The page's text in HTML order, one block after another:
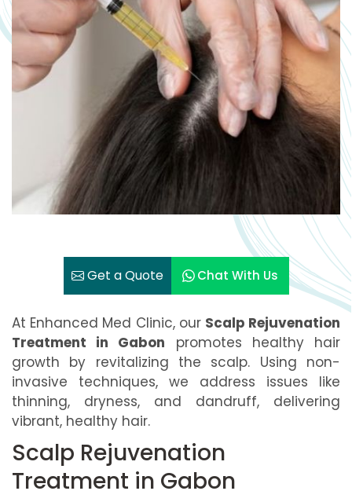
Get a Quote Chat With Us
At Enhanced Med Clinic, our Scalp Rejuvenation
Treatment in Gabon promotes healthy hair
growth by revitalizing the scalp. Using non-
invasive techniques, we address issues like
thinning, dryness, and dandruff, delivering
vibrant, healthy hair.
Scalp Rejuvenation
Treatment in Gabon